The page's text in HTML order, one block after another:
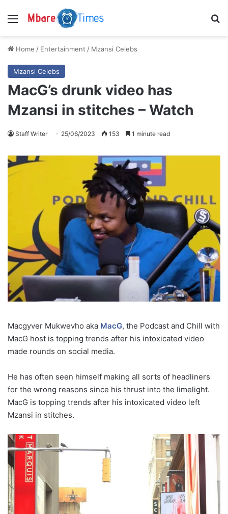
Menu
Home / Entertainment / Mzansi Celebs
Mzansi Celebs
MacG’s drunk video has
Mzansi in stitches – Watch
Staff Writer 25/06/2023 153 1 minute read
Macgyver Mukwevho aka MacG, the Podcast and Chill with
MacG host is topping trends after his intoxicated video
made rounds on social media.
He has often seen himself making all sorts of headliners
for the wrong reasons since his thrust into the limelight.
MacG is topping trends after his intoxicated video left
Mzansi in stitches.